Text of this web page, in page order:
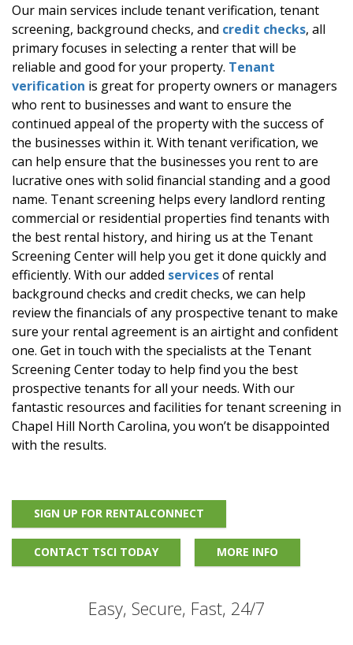
Our main services include tenant verification, tenant
screening, background checks, and credit checks, all
primary focuses in selecting a renter that will be
reliable and good for your property. Tenant
verification is great for property owners or managers
who rent to businesses and want to ensure the
continued appeal of the property with the success of
the businesses within it. With tenant verification, we
can help ensure that the businesses you rent to are
lucrative ones with solid financial standing and a good
name. Tenant screening helps every landlord renting
commercial or residential properties find tenants with
the best rental history, and hiring us at the Tenant
Screening Center will help you get it done quickly and
efficiently. With our added servicesof rental
background checks and credit checks, we can help
review the financials of any prospective tenant to make
sure your rental agreement is an airtight and confident
one. Get in touch with the specialists at the Tenant
Screening Center today to help find you the best
prospective tenants for all your needs. With our
fantastic resources and facilities for tenant screening in
Chapel Hill North Carolina, you won’t be disappointed
with the results.
SIGN UP FOR RENTALCONNECT
CONTACT TSCI TODAY MORE INFO
Easy, Secure, Fast, 24/7